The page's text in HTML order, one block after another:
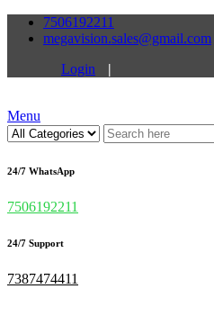
7506192211
megavision.sales@gmail.com
Login
|
Menu
24/7 WhatsApp
7506192211
24/7 Support
7387474411